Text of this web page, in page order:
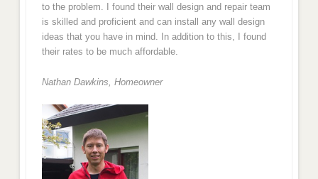
to the problem. I found their wall design and repair team
is skilled and proficient and can install any wall design
ideas that you have in mind. In addition to this, I found
their rates to be much affordable.
Nathan Dawkins, Homeowner